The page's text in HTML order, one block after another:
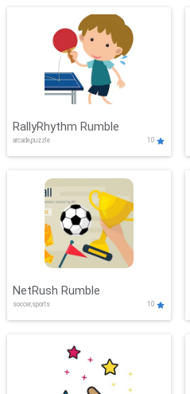
RallyRhythm Rumble
arcade,puzzle 10
NetRush Rumble
soccer,sports 10